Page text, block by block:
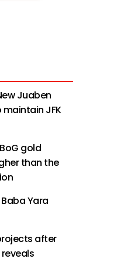
Juaben
JFK
gold
than the
Baba Yara
after